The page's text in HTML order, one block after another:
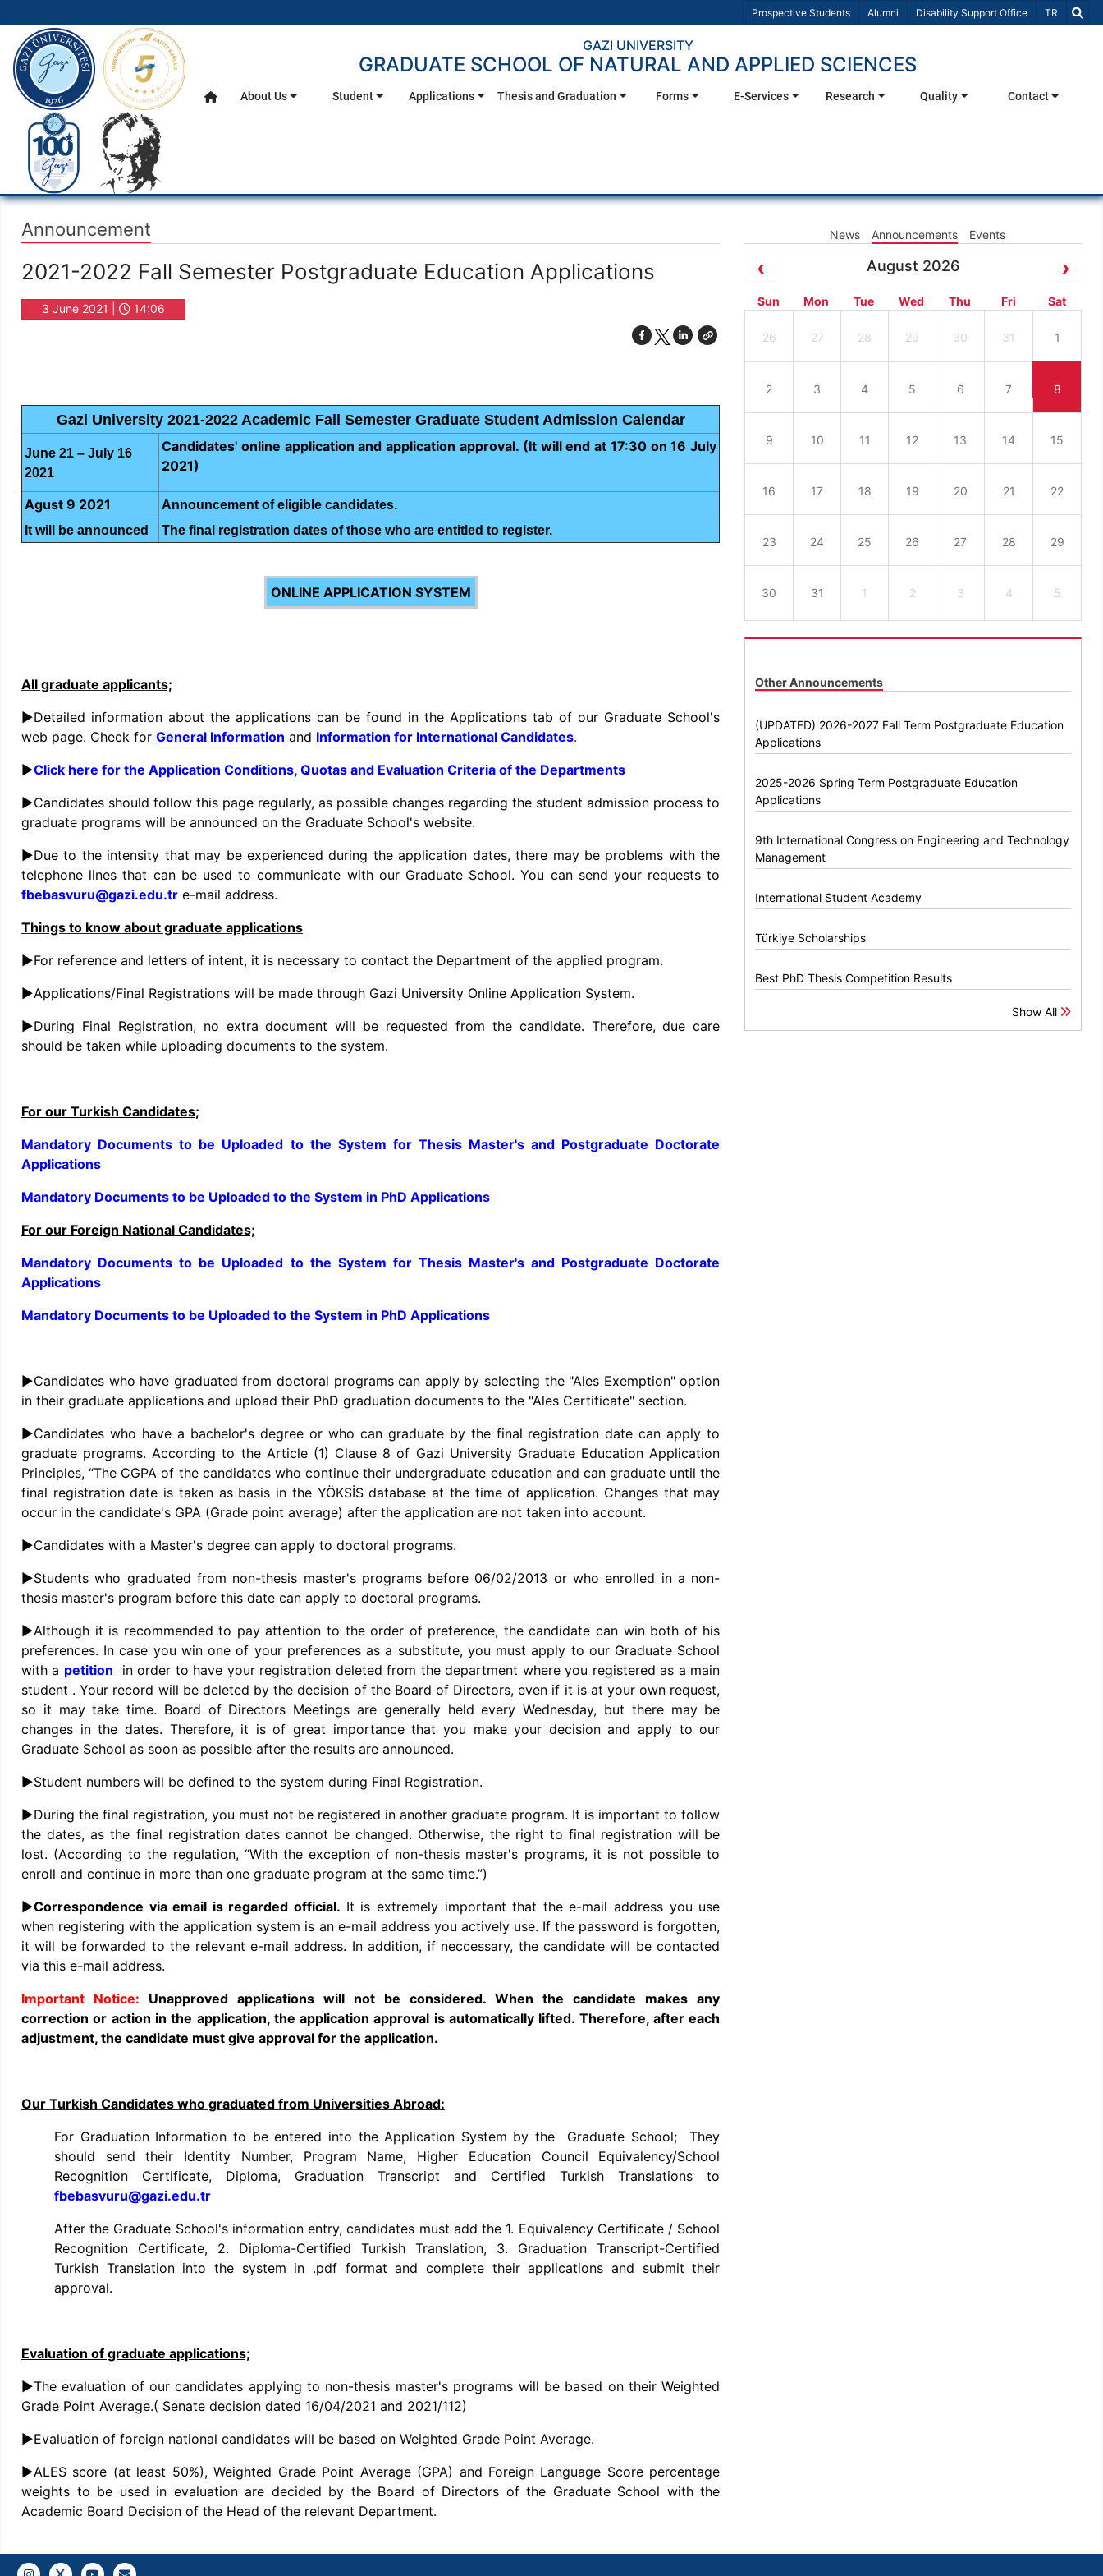
Prospective Students Alumni Disability Support Office Select
TR
Main Menu
gazi.edu.tr
GAZI UNIVERSITY
GRADUATE SCHOOL OF NATURAL AND APPLIED SCIENCES
Home
About Us Student Applications Thesis and Graduation Forms E-Services Research Quality Contact
Announcement News Announcements Events
2021-2022 Fall Semester Postgraduate Education Applications
3 June 2021 | 14:06
Gazi University 2021-2022 Academic Fall Semester Graduate Student Admission Calendar
June 21 – July 16
2021
Candidates' online application and application approval. (It will end at 17:30 on 16 July
2021)
Agust 9 2021
Announcement of eligible candidates.
It will be announced
The final registration dates of those who are entitled to register.
ONLINE APPLICATION SYSTEM
All graduate applicants;
►Detailed information about the applications can be found in the Applications tab of our Graduate School's
web page. Check for General Information and Information for International Candidates.
►Click here for the Application Conditions, Quotas and Evaluation Criteria of the Departments
►Candidates should follow this page regularly, as possible changes regarding the student admission process to
graduate programs will be announced on the Graduate School's website.
►Due to the intensity that may be experienced during the application dates, there may be problems with the
telephone lines that can be used to communicate with our Graduate School. You can send your requests to
fbebasvuru@gazi.edu.tr e-mail address.
Things to know about graduate applications
►For reference and letters of intent, it is necessary to contact the Department of the applied program.
►Applications/Final Registrations will be made through Gazi University Online Application System.
►During Final Registration, no extra document will be requested from the candidate. Therefore, due care
should be taken while uploading documents to the system.
For our Turkish Candidates;
Mandatory Documents to be Uploaded to the System for Thesis Master's and Postgraduate Doctorate
Applications
Mandatory Documents to be Uploaded to the System in PhD Applications
For our Foreign National Candidates;
Mandatory Documents to be Uploaded to the System for Thesis Master's and Postgraduate Doctorate
Applications
Mandatory Documents to be Uploaded to the System in PhD Applications
►Candidates who have graduated from doctoral programs can apply by selecting the "Ales Exemption" option
in their graduate applications and upload their PhD graduation documents to the "Ales Certificate" section.
►Candidates who have a bachelor's degree or who can graduate by the final registration date can apply to
graduate programs. According to the Article (1) Clause 8 of Gazi University Graduate Education Application
Principles, “The CGPA of the candidates who continue their undergraduate education and can graduate until the
final registration date is taken as basis in the YÖKSİS database at the time of application. Changes that may
occur in the candidate's GPA (Grade point average) after the application are not taken into account.
►Candidates with a Master's degree can apply to doctoral programs.
►Students who graduated from non-thesis master's programs before 06/02/2013 or who enrolled in a non-
thesis master's program before this date can apply to doctoral programs.
►Although it is recommended to pay attention to the order of preference, the candidate can win both of his
preferences. In case you win one of your preferences as a substitute, you must apply to our Graduate School
with a petition
in order to have your registration deleted from the department where you registered as a main
student . Your record will be deleted by the decision of the Board of Directors, even if it is at your own request,
so it may take time. Board of Directors Meetings are generally held every Wednesday, but there may be
changes in the dates. Therefore, it is of great importance that you make your decision and apply to our
Graduate School as soon as possible after the results are announced.
►Student numbers will be defined to the system during Final Registration.
►During the final registration, you must not be registered in another graduate program. It is important to follow
the dates, as the final registration dates cannot be changed. Otherwise, the right to final registration will be
lost. (According to the regulation, “With the exception of non-thesis master's programs, it is not possible to
enroll and continue in more than one graduate program at the same time.”)
►Correspondence via email is regarded official. It is extremely important that the e-mail address you use
when registering with the application system is an e-mail address you actively use. If the password is forgotten,
it will be forwarded to the relevant e-mail address. In addition, if neccessary, the candidate will be contacted
via this e-mail address.
Unapproved applications will not be considered. When the candidate makes any
correction or action in the application, the application approval is automatically lifted. Therefore, after each
adjustment, the candidate must give approval for the application.
Our Turkish Candidates who graduated from Universities Abroad:
For Graduation Information to be entered into the Application System by the Graduate School; They
should send their Identity Number, Program Name, Higher Education Council Equivalency/School
Recognition Certificate, Diploma, Graduation Transcript and Certified Turkish Translations to
fbebasvuru@gazi.edu.tr
After the Graduate School's information entry, candidates must add the 1. Equivalency Certificate / School
Recognition Certificate, 2. Diploma-Certified Turkish Translation, 3. Graduation Transcript-Certified
Turkish Translation into the system in .pdf format and complete their applications and submit their
approval.
Evaluation of graduate applications;
►The evaluation of our candidates applying to non-thesis master's programs will be based on their Weighted
Grade Point Average.( Senate decision dated 16/04/2021 and 2021/112)
►Evaluation of foreign national candidates will be based on Weighted Grade Point Average.
►ALES score (at least 50%), Weighted Grade Point Average (GPA) and Foreign Language Score percentage
weights to be used in evaluation are decided by the Board of Directors of the Graduate School with the
Academic Board Decision of the Head of the relevant Department.
August 2026
Sun Mon Tue Wed Thu Fri Sat
26 27 28 29 30 31 1
2 3 4 5 6 7 8
9 10 11 12 13 14 15
16 17 18 19 20 21 22
23 24 25 26 27 28 29
30 31 1 2 3 4 5
Other Announcements
(UPDATED) 2026-2027 Fall Term Postgraduate Education
Applications
2025-2026 Spring Term Postgraduate Education
Applications
9th International Congress on Engineering and Technology
Management
International Student Academy
Türkiye Scholarships
Best PhD Thesis Competition Results
Show All
InstagramTwitterYouTubeGazi E-Mail